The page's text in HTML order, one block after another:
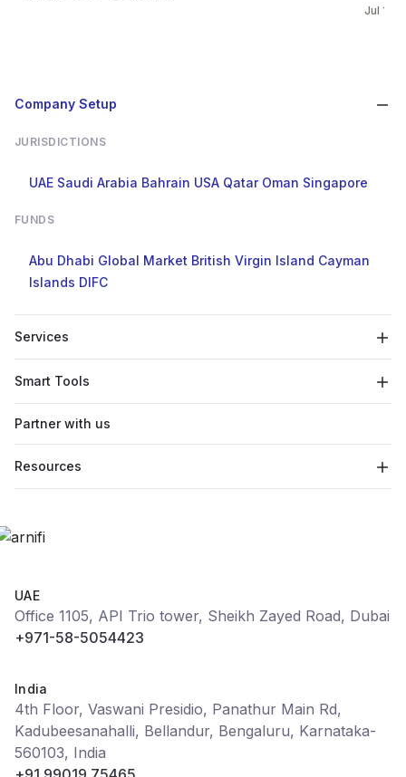
Jul 14,
Company Setup
JURISDICTIONS
UAE Saudi Arabia Bahrain USA Qatar Oman Singapore
FUNDS
Abu Dhabi Global Market British Virgin Island Cayman
Islands DIFC
Services
Smart Tools
Partner with us
Resources
UAE
Office 1105, API Trio tower, Sheikh Zayed Road, Dubai
+971-58-5054423
India
4th Floor, Vaswani Presidio, Panathur Main Rd,
Kadubeesanahalli, Bellandur, Bengaluru, Karnataka-
560103, India